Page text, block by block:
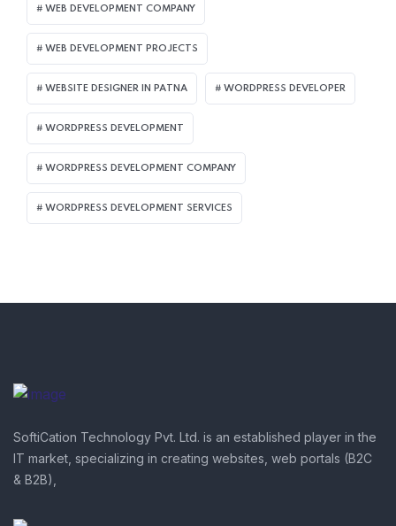
WEB DEVELOPMENT COMPANY
WEB DEVELOPMENT PROJECTS
WEBSITE DESIGNER IN PATNA WORDPRESS DEVELOPER
WORDPRESS DEVELOPMENT
WORDPRESS DEVELOPMENT COMPANY
WORDPRESS DEVELOPMENT SERVICES
SoftiCation Technology Pvt. Ltd. is an established player in the
IT market, specializing in creating websites, web portals (B2C
& B2B),